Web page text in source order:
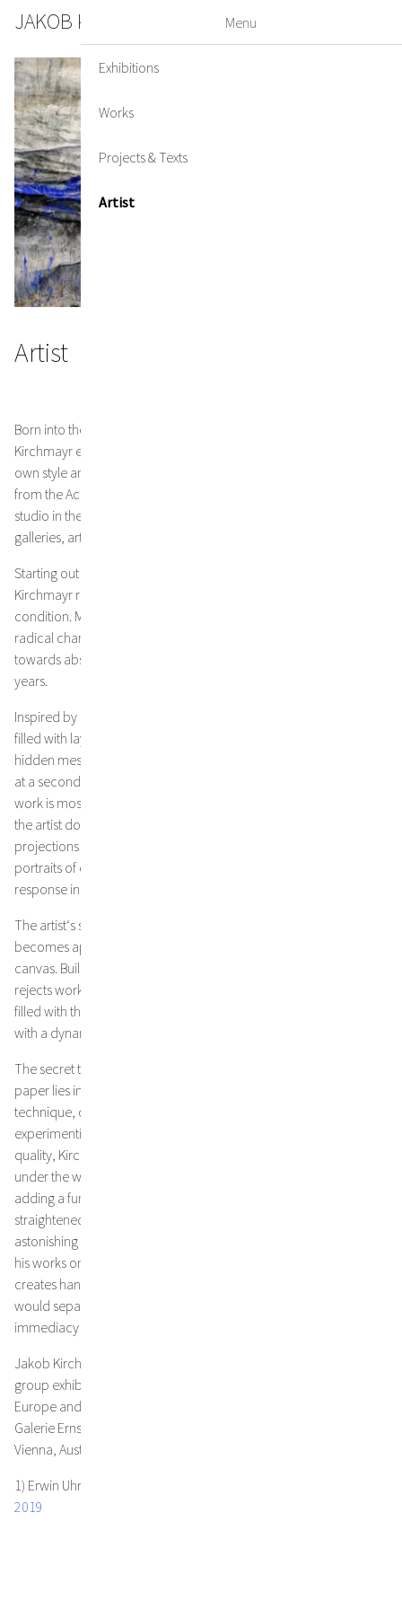
JAKOB KIRCHMAYR
Artist
Born into the third generation of a family of artists in 1975, Jakob
Kirchmayr explored the fields of drawing, before developing his
own style and unique expression as a painter. After graduating
from the Academy of Fine Arts in Vienna, he established his own
studio in the fourth district, a melting pot of the city‘s fine art
galleries, artists and the creative scene of the city.
Starting out with figurative painting in his earlier work, Jakob
Kirchmayr reveals an astonishing understanding of the human
condition. Major shifts and transformations in his life, induced a
radical change in his approach and his style boldly evolved
towards abstraction and a new freedom of expression in recent
years.
Inspired by lyrical texts, his visually compelling compositions are
filled with layers of meaning. Handwritten quotes appear like
hidden messages in his art, inviting the audience to discover them
at a second glance. Evolving from landscape, Kirchmayr‘s latest
work is mostly liberated from an obvious subject. Going further,
the artist doesn’t just use landscapes as metaphors for and
projections of his own experiences, his various topographies are
portraits of collective memories that evoke an emotional
response in the viewer.1
The artist‘s sensibility towards the haptic quality of his materials
becomes apparent in his monumental works on paper and
canvas. Building layer upon layer of colour and texture, Kirchmayr
rejects working with preliminary sketches. Thus, his paintings are
filled with the strongest vitality, as the artist follows his impulses
with a dynamic and spontaneous way of painting.
The secret to the brilliance and lucidity of colours in his works on
paper lies in his choice of purest pigments and a special
technique, developed by the artist through years of
experimenting. Choosing French cotton paper of the highest
quality, Kirchmayr allows his paintings to bend and build waves
under the weight and humidity of ink, pigment, gesso and acrylic,
adding a further dimension to his art. Instead of being pressed and
straightened out, his papers are filled with their own life and an
astonishing presence. Emphasizing the contrast of the fragility of
his works on paper with their apparent solidity, Jakob Kirchmayr
creates hand made frames of natural oak without glass, that
would separate the work from the viewer, conveying a sense of
immediacy and an impression of three-dimensionality.
Jakob Kirchmayr‘s work has been exhibited in major solo shows,
group exhibitions within Austria and Europe and art fairs within
Europe and the USA in collaboration with the renowned Austrian
Galerie Ernst Hilger, among others.The artist lives and works in
Vienna, Austria.
1) Erwin Uhrmann,
2019
Menu
Exhibitions
Works
Projects & Texts
Artist